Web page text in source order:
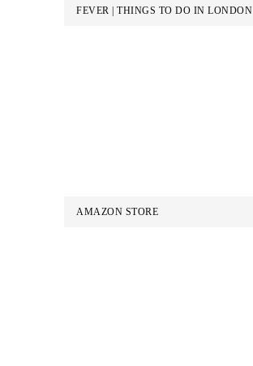
FEVER | THINGS TO DO IN LONDON
AMAZON STORE